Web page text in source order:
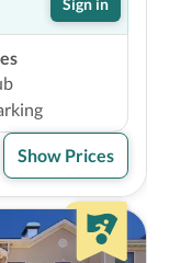
Sign in
Show Prices